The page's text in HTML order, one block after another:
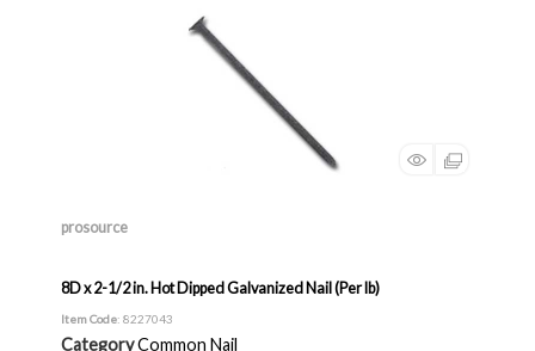
prosource
8D x 2-1/2 in. Hot Dipped Galvanized Nail (Per lb)
Item Code: 8227043
CategoryCommon Nail